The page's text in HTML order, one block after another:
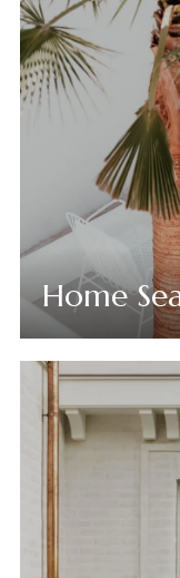
Home